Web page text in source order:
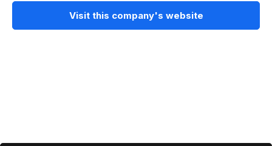
Visit this company's website